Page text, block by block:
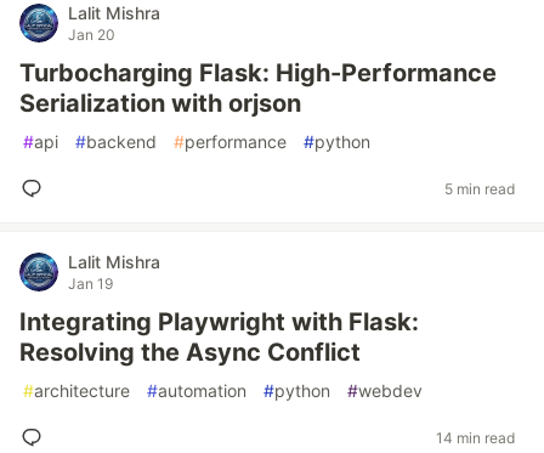
Lalit Mishra
Jan 20
Turbocharging Flask: High-Performance
Serialization with orjson
#api #backend #performance #python
5 min read
Lalit Mishra
Jan 19
Integrating Playwright with Flask:
Resolving the Async Conflict
#architecture #automation #python #webdev
14 min read